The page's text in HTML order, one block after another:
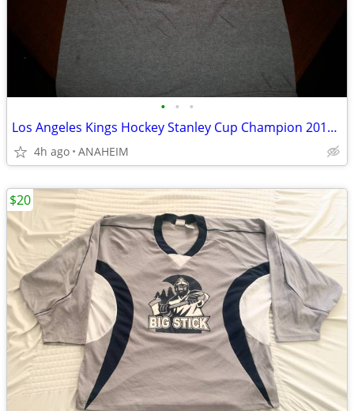
• • •
Los Angeles Kings Hockey Stanley Cup Champion 2014 T Shirt Mens Small
4h ago ANAHEIM
$20